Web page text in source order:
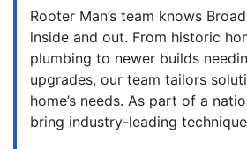
Rooter Man’s team knows
inside and out. From historic
plumbing to newer builds
upgrades, our team tailors
home’s needs. As part of a
bring industry-leading